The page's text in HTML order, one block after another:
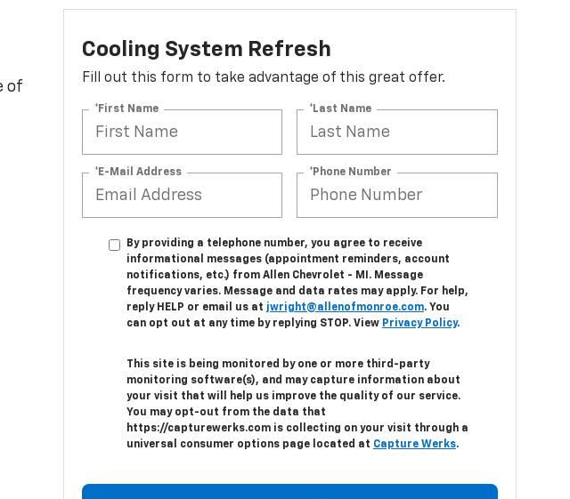
of
Cooling System Refresh
Fill out this form to take advantage of this great offer.
*First Name *Last Name
*E-Mail Address *Phone Number
By providing a telephone number, you agree to receive
informational messages (appointment reminders, account
notifications, etc.) from Allen Chevrolet - MI. Message
frequency varies. Message and data rates may apply. For help,
reply HELP or email us at jwright@allenofmonroe.com. You
can opt out at any time by replying STOP. View Privacy Policy.
This site is being monitored by one or more third-party
monitoring software(s), and may capture information about
your visit that will help us improve the quality of our service.
You may opt-out from the data that
https://capturewerks.com is collecting on your visit through a
universal consumer options page located at Capture Werks.